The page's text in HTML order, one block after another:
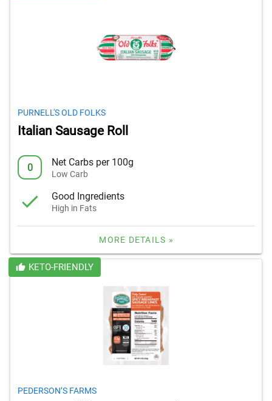
PURNELL'S OLD FOLKS
Italian Sausage Roll
0 Net Carbs per 100g
Low Carb
Good Ingredients
High in Fats
MORE DETAILS »
KETO-FRIENDLY
PEDERSON’S FARMS